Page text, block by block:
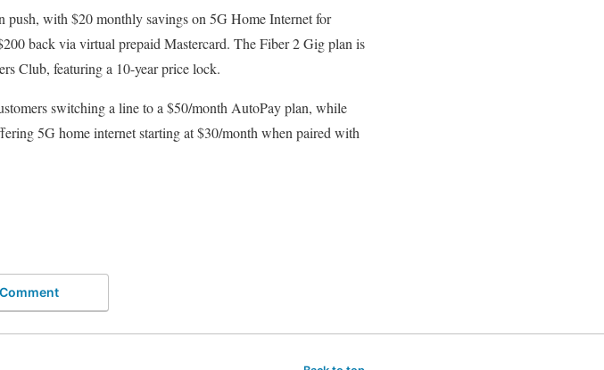
push, with $20 monthly savings on 5G Home Internet for
back via virtual prepaid Mastercard. The Fiber 2 Gig plan is
Club, featuring a 10-year price lock.
switching a line to a $50/month AutoPay plan, while
5G home internet starting at $30/month when paired with